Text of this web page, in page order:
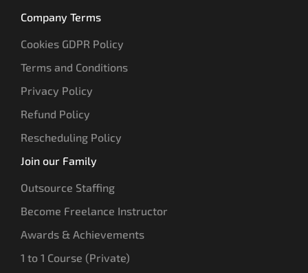
Company Terms
Cookies GDPR Policy
Terms and Conditions
Privacy Policy
Refund Policy
Rescheduling Policy
Join our Family
Outsource Staffing
Become Freelance Instructor
Awards & Achievements
1 to 1 Course (Private)